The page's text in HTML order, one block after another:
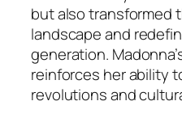
but also transformed
landscape and
generation.
reinforces her ability
revolutions and